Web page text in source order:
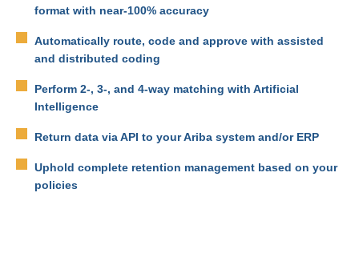
format with near-100% accuracy
Automatically route, code and approve with assisted
and distributed coding
Perform 2-, 3-, and 4-way matching with Artificial
Intelligence
Return data via API to your Ariba system and/or ERP
Uphold complete retention management based on your
policies